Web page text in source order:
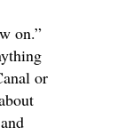
on.”
or